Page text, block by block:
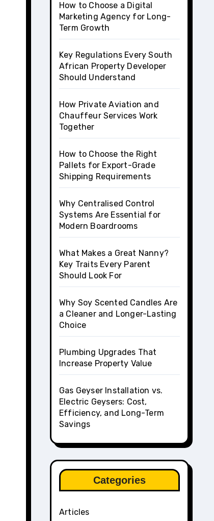
How to Choose a Digital
Marketing Agency for Long-
Term Growth
Key Regulations Every South
African Property Developer
Should Understand
How Private Aviation and
Chauffeur Services Work
Together
How to Choose the Right
Pallets for Export-Grade
Shipping Requirements
Why Centralised Control
Systems Are Essential for
Modern Boardrooms
What Makes a Great Nanny?
Key Traits Every Parent
Should Look For
Why Soy Scented Candles Are
a Cleaner and Longer-Lasting
Choice
Plumbing Upgrades That
Increase Property Value
Gas Geyser Installation vs.
Electric Geysers: Cost,
Efficiency, and Long-Term
Savings
Categories
Articles